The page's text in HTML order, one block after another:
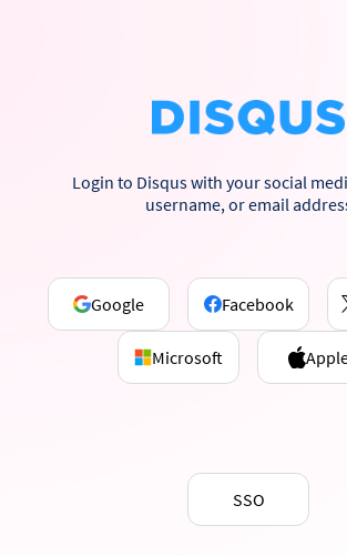
Login to Disqus with your social
username, or email
Google Facebook
Microsoft
SSO